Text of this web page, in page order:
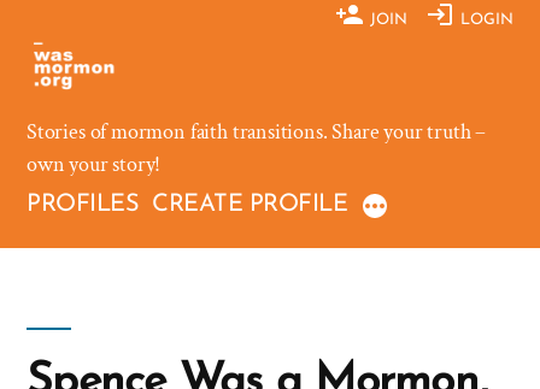
content
JOIN LOGIN
Stories of mormon faith transitions. Share your truth –
own your story!
PROFILES CREATE PROFILE